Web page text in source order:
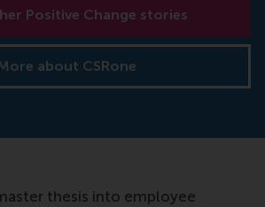
Positive Change stories
about CSRone
thesis into employee